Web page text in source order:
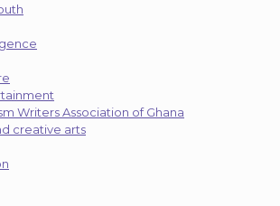
Writers Association of Ghana
creative arts